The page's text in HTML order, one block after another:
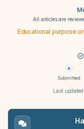
All articles are
Educational purpose
Submitted
Last updated: